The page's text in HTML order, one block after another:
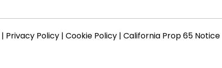
| Privacy Policy | Cookie Policy | California Prop 65 Notice